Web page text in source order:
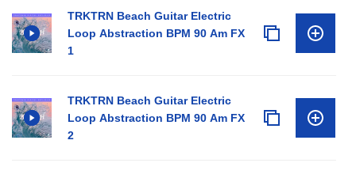
TRKTRN Beach Guitar Electric
Loop Abstraction BPM 90 Am FX
1
TRKTRN Beach Guitar Electric
Loop Abstraction BPM 90 Am FX
2